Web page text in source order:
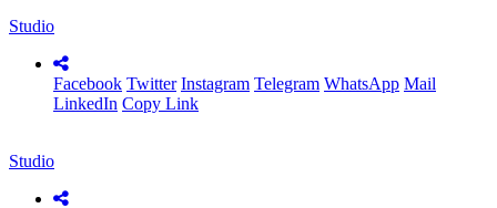
Studio
Facebook Twitter Instagram Telegram WhatsApp Mail
LinkedIn Copy Link
Studio